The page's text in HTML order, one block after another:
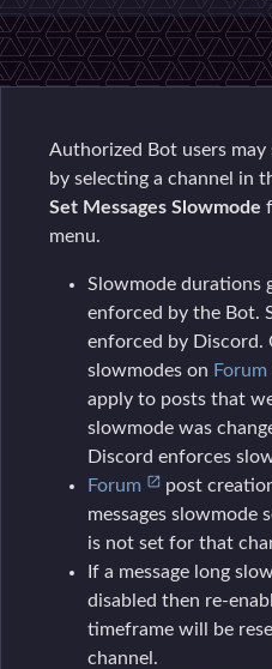
Authorized Bot users
by selecting a channel in
Set Messages Slowmode
menu.
Slowmode durations
enforced by the Bot.
enforced by Discord.
slowmodes on
apply to posts that
slowmode was
Discord enforces
Forum
post
messages slowmode
is not set for that
If a message long
disabled then re-
timeframe will be
channel.